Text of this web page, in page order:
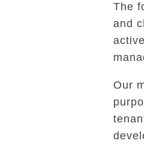
The
and
Our